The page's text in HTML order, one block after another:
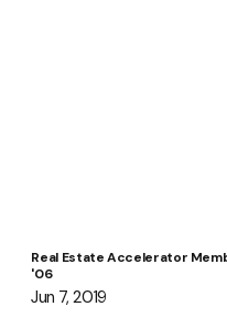
Real Estate Accelerator
'06
Jun 7, 2019